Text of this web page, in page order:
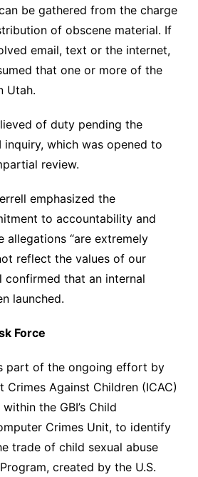
be gathered from the charge
of obscene material. If
email, text or the internet,
that one or more of the
Utah.
of duty pending the
which was opened to
review.
emphasized the
to accountability and
allegations “are extremely
reflect the values of our
confirmed that an internal
launched.
Force
part of the ongoing effort by
Crimes Against Children (ICAC)
the GBI’s Child
Crimes Unit, to identify
trade of child sexual abuse
created by the U.S.